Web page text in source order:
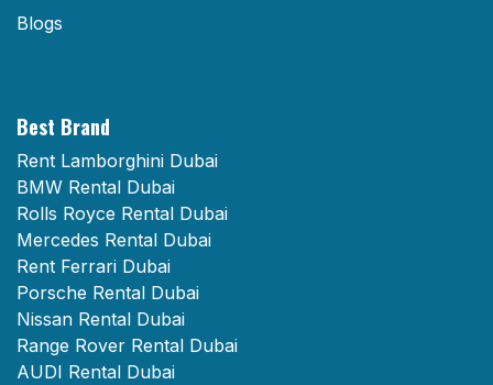
Blogs
Best Brand
Rent Lamborghini Dubai
BMW Rental Dubai
Rolls Royce Rental Dubai
Mercedes Rental Dubai
Rent Ferrari Dubai
Porsche Rental Dubai
Nissan Rental Dubai
Range Rover Rental Dubai
AUDI Rental Dubai